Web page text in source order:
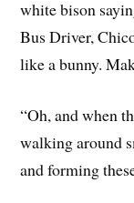
white bison
Bus Driver,
like a bunny.
“Oh, and when
walking around
and forming